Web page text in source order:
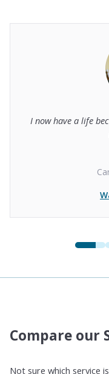
I now have a life
Compare our
Not sure which service